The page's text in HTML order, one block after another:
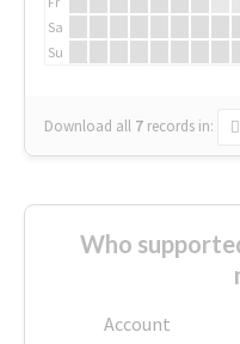
Sa
Su
Download all 7 records in:
Who
Account